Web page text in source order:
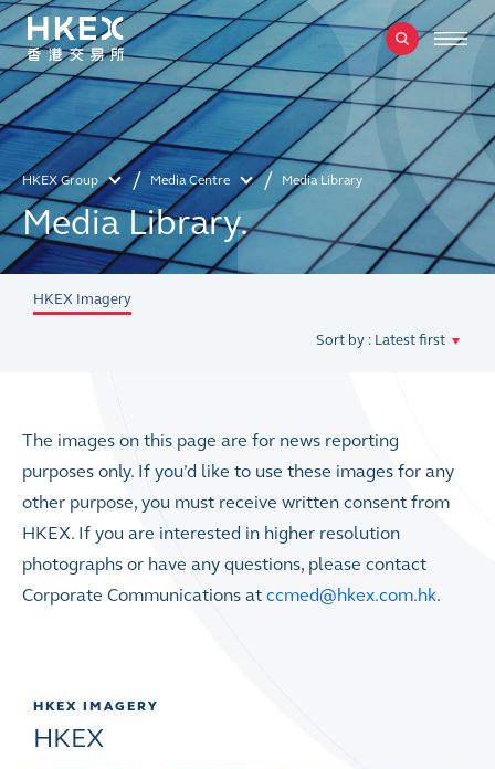
HKEX Group Media Centre Media Library
Media Library.
HKEX Imagery
Sort by : Latest first
The images on this page are for news reporting
purposes only. If you’d like to use these images for any
other purpose, you must receive written consent from
HKEX. If you are interested in higher resolution
photographs or have any questions, please contact
Corporate Communications at ccmed@hkex.com.hk.
HKEX IMAGERY
HKEX